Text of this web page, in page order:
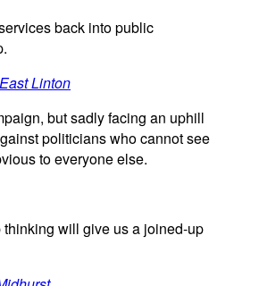
back into public
Linton
but sadly facing an uphill
politicians who cannot see
to everyone else.
will give us a joined-up